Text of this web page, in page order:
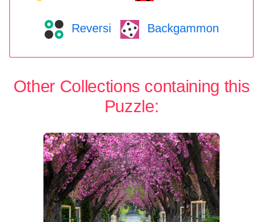
Reversi Backgammon
Other Collections containing this
Puzzle: